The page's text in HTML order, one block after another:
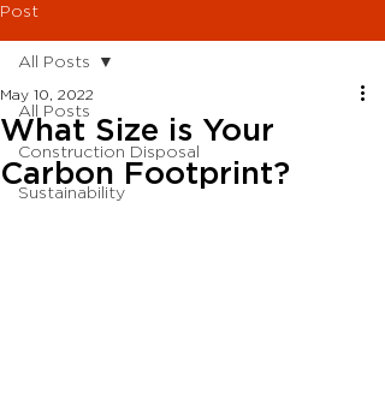
Post
All Posts
Construction Disposal
Sustainability
All Posts
What Size is Your
Carbon Footprint?
May 10, 2022